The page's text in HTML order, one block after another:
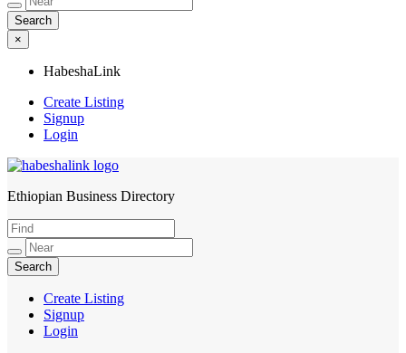
×
HabeshaLink
Create Listing
Signup
Login
HabeshaLink
Ethiopian Business Directory
Create Listing
Signup
Login